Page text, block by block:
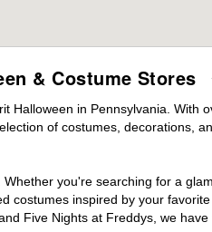
& Costume Stores
in Pennsylvania. With
of costumes, decorations,
you're searching for a
costumes inspired by your
Five Nights at Freddys, we